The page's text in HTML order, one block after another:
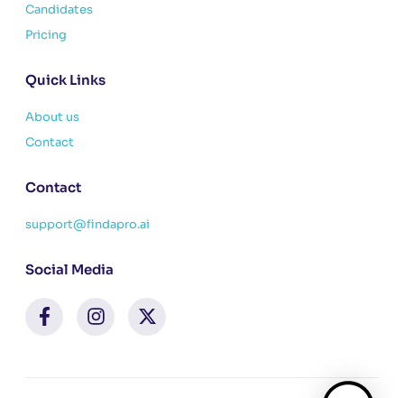
Candidates
Pricing
Quick Links
About us
Contact
Contact
support@findapro.ai
Social Media